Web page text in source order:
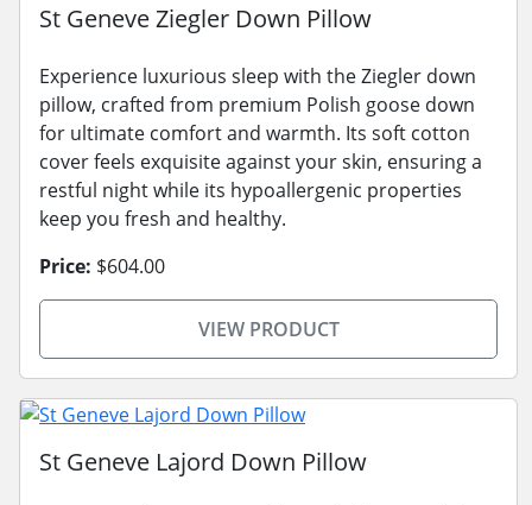
St Geneve Ziegler Down Pillow
Experience luxurious sleep with the Ziegler down
pillow, crafted from premium Polish goose down
for ultimate comfort and warmth. Its soft cotton
cover feels exquisite against your skin, ensuring a
restful night while its hypoallergenic properties
keep you fresh and healthy.
Price: $604.00
VIEW PRODUCT
St Geneve Lajord Down Pillow